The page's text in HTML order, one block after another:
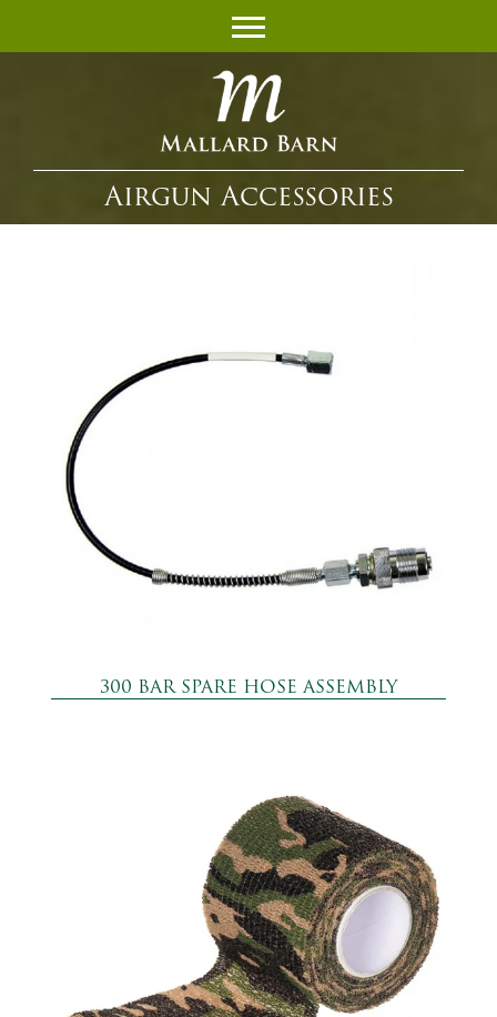
Airgun Accessories
300 BAR SPARE HOSE ASSEMBLY